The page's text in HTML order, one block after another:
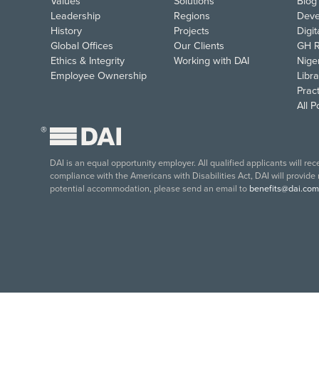
Leadership
History
Global Offices
Ethics & Integrity
Employee Ownership
Regions
Projects
Our Clients
Working with DAI
GH
All
®
DAI is an equal opportunity employer. All qualified applicants will
compliance with the Americans with Disabilities Act, DAI will
potential accommodation, please send an email to benefits@dai.com